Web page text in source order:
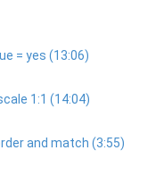
= yes (13:06)
1:1 (14:04)
and match (3:55)